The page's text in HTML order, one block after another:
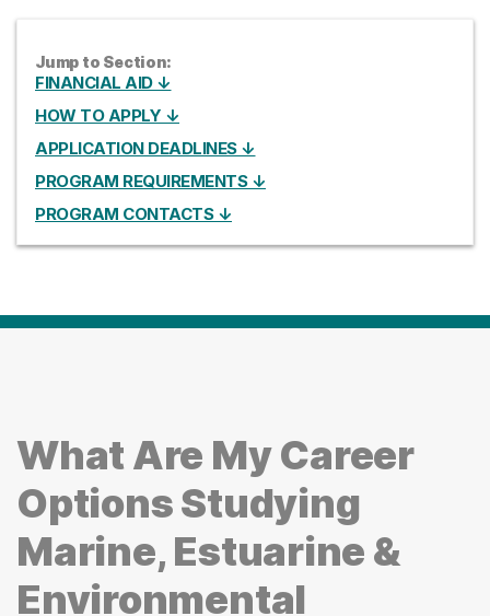
Jump to Section:
FINANCIAL AID ↓
HOW TO APPLY ↓
APPLICATION DEADLINES ↓
PROGRAM REQUIREMENTS ↓
PROGRAM CONTACTS ↓
What Are My Career
Options Studying
Marine, Estuarine &
Environmental